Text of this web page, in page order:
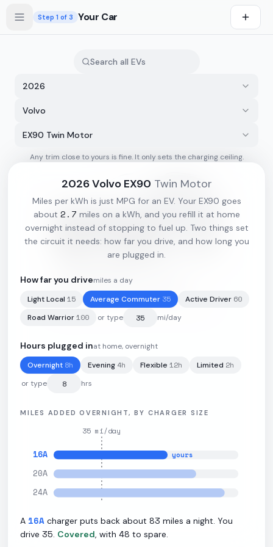
Step 1 of 3 Your Car
kWh · 300 mi · 2.7 mi/kWh ·
2026
Volvo
EX90 Twin Motor
Any trim close to yours is fine. It only sets the charging ceiling.
2026Volvo EX90 Twin Motor
Miles per kWh is just MPG for an EV. Your EX90 goes
about 2.7 miles on a kWh, and you refill it at home
overnight instead of stopping to fuel up. Two things set
the circuit it needs: how far you drive, and how long you
are plugged in.
How far you drivemiles a day
Light Local 15 Average Commuter 35 Active Driver 60
Road Warrior100 or type mi/day
Hours plugged inat home, overnight
Overnight 8h Evening 4h Flexible 12h Limited 2h
or type hrs
MILES ADDED OVERNIGHT, BY CHARGER SIZE
35 mi/day
16A yours
20A
24A
A 16A charger puts back about 83 miles a night. You
drive 35. Covered, with 48 to spare.